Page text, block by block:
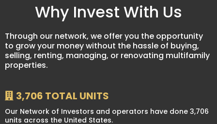
Why Invest With Us
Through our network, we offer you the opportunity
to grow your money without the hassle of buying,
selling, renting, managing, or renovating multifamily
properties.
3,706 TOTAL UNITS
Our Network of Investors and operators have done 3,706
units across the United States.